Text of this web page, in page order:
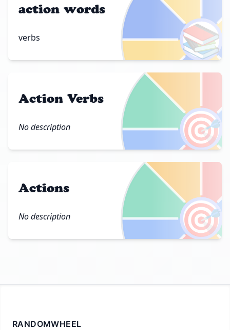
📚
action words
verbs
🎯
Action Verbs
No description
🎯
Actions
No description
RANDOMWHEEL